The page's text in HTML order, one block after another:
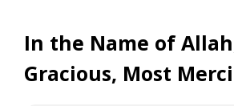
In the Name of
Gracious, Most